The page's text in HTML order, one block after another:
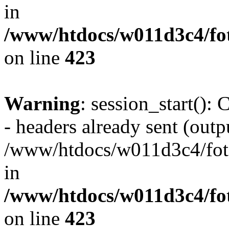
in
/www/htdocs/w011d3c4/
on line 423
Warning: session_start():
- headers already sent
/www/htdocs/w011d3c4/
in
/www/htdocs/w011d3c4/
on line 423